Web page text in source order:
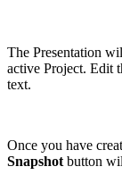
The Presentation
active Project. Edit
text.
Once you have
Snapshot button